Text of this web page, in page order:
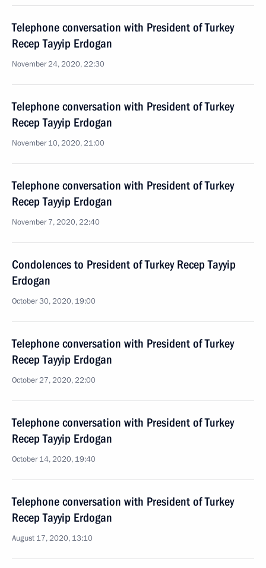
Telephone conversation with President of Turkey
Recep Tayyip Erdogan
November 24, 2020, 22:30
Telephone conversation with President of Turkey
Recep Tayyip Erdogan
November 10, 2020, 21:00
Telephone conversation with President of Turkey
Recep Tayyip Erdogan
November 7, 2020, 22:40
Condolences to President of Turkey Recep Tayyip
Erdogan
October 30, 2020, 19:00
Telephone conversation with President of Turkey
Recep Tayyip Erdogan
October 27, 2020, 22:00
Telephone conversation with President of Turkey
Recep Tayyip Erdogan
October 14, 2020, 19:40
Telephone conversation with President of Turkey
Recep Tayyip Erdogan
August 17, 2020, 13:10